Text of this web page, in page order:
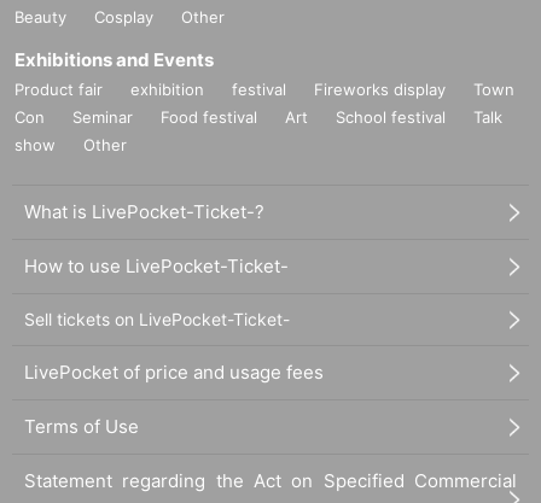
Beauty
Cosplay Other
Exhibitions and Events
Product fair exhibition festival Fireworks display
Town
Con
Seminar Food festival Art School festival
Talk
show
Other
What is LivePocket-Ticket-?
How to use LivePocket-Ticket-
Sell tickets on LivePocket-Ticket-
LivePocket of price and usage fees
Terms of Use
Statement regarding the Act on Specified Commercial